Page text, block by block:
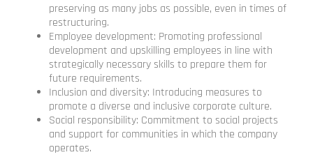
preserving as many jobs as possible, even in times of
restructuring.
Employee development: Promoting professional
development and upskilling employees in line with
strategically necessary skills to prepare them for
future requirements.
Inclusion and diversity: Introducing measures to
promote a diverse and inclusive corporate culture.
Social responsibility: Commitment to social projects
and support for communities in which the company
operates.